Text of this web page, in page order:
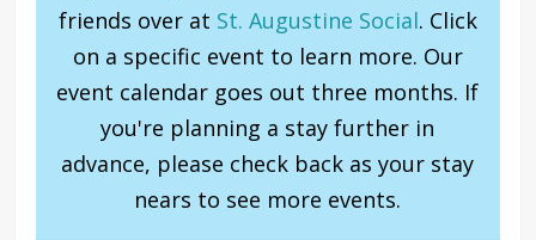
friends over at St. Augustine Social. Click
on a specific event to learn more. Our
event calendar goes out three months. If
you're planning a stay further in
advance, please check back as your stay
nears to see more events.